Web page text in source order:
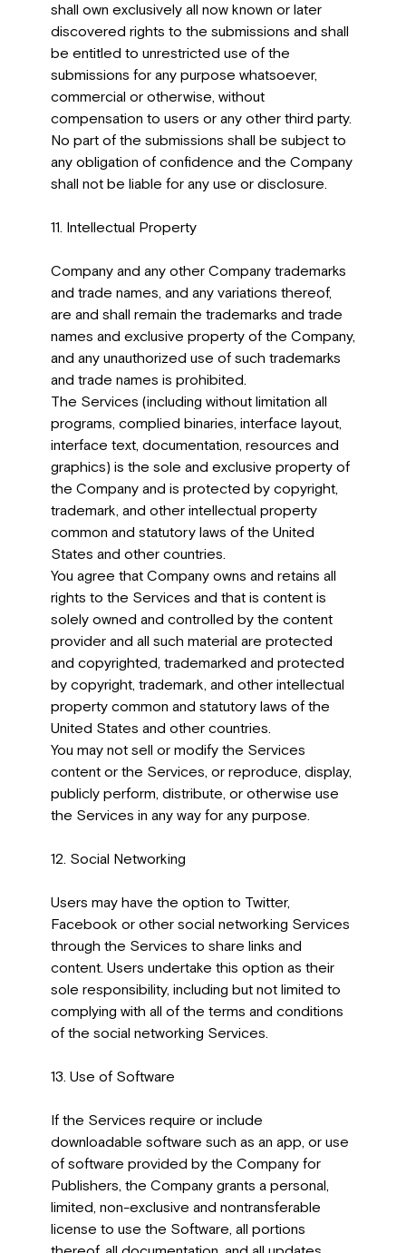
shall own exclusively all now known or later
discovered rights to the submissions and shall
be entitled to unrestricted use of the
submissions for any purpose whatsoever,
commercial or otherwise, without
compensation to users or any other third party.
No part of the submissions shall be subject to
any obligation of confidence and the Company
shall not be liable for any use or disclosure.
11. Intellectual Property
Company and any other Company trademarks
and trade names, and any variations thereof,
are and shall remain the trademarks and trade
names and exclusive property of the Company,
and any unauthorized use of such trademarks
and trade names is prohibited.
The Services (including without limitation all
programs, complied binaries, interface layout,
interface text, documentation, resources and
graphics) is the sole and exclusive property of
the Company and is protected by copyright,
trademark, and other intellectual property
common and statutory laws of the United
States and other countries.
You agree that Company owns and retains all
rights to the Services and that is content is
solely owned and controlled by the content
provider and all such material are protected
and copyrighted, trademarked and protected
by copyright, trademark, and other intellectual
property common and statutory laws of the
United States and other countries.
You may not sell or modify the Services
content or the Services, or reproduce, display,
publicly perform, distribute, or otherwise use
the Services in any way for any purpose.
12. Social Networking
Users may have the option to Twitter,
Facebook or other social networking Services
through the Services to share links and
content. Users undertake this option as their
sole responsibility, including but not limited to
complying with all of the terms and conditions
of the social networking Services.
13. Use of Software
If the Services require or include
downloadable software such as an app, or use
of software provided by the Company for
Publishers, the Company grants a personal,
limited, non-exclusive and nontransferable
license to use the Software, all portions